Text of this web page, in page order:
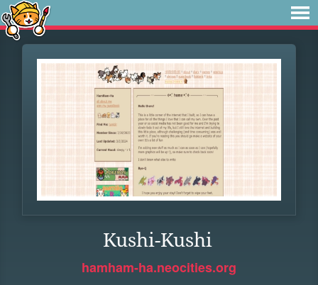
Kushi-Kushi
hamham-ha.neocities.org